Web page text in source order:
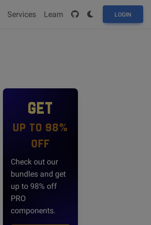
Services Learn LOGIN
GET
UP TO 98%
OFF
Check out our
bundles and get
up to 98% off
PRO
components.